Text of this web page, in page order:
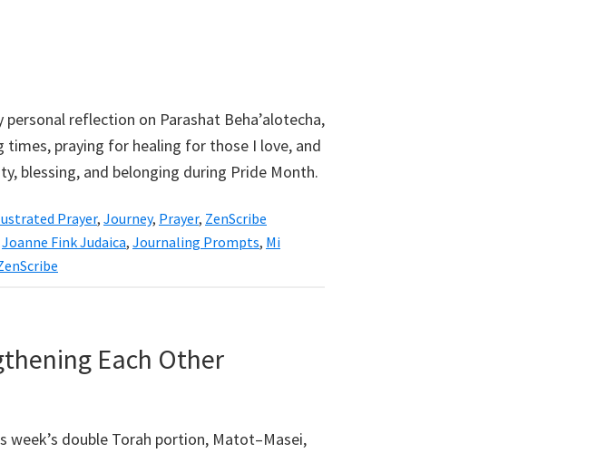
personal reflection on Parashat Beha’alotecha,
praying for healing for those I love, and
blessing, and belonging during Pride Month.
Prayer, Journey, Prayer, ZenScribe
Joanne Fink Judaica, Journaling Prompts, Mi
Each Other
week’s double Torah portion, Matot–Masei,